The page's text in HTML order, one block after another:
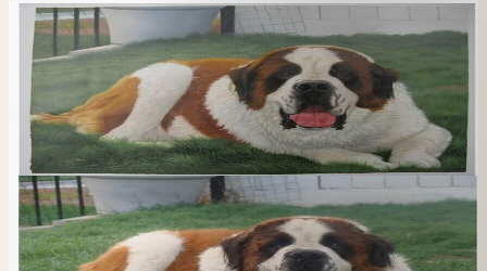
OR PAINT YOUR OWN
Piazzetta's style.
Send us a photograph of your family, pet, or home —
we'll paint it as a custom oil on stretched canvas in any
style you like. From £220.
← Real customer commission · see the full gallery
Code WELCOME20at checkout for 20% off your first
commission.